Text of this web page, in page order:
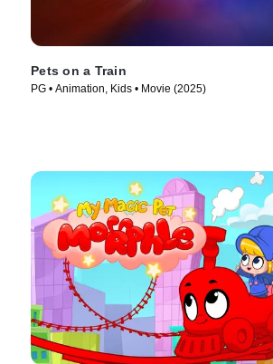
Pets on a Train
PG • Animation, Kids • Movie (2025)